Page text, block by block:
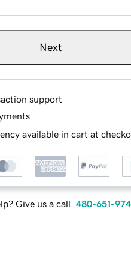
Next
support
available in cart at
Give us a call. 480-651-